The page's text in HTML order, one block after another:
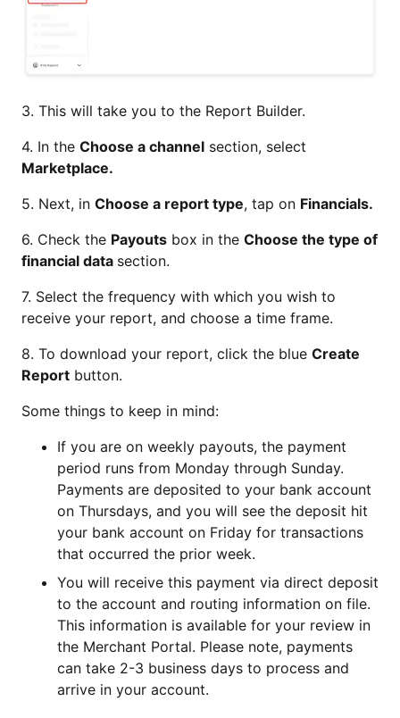
3. This will take you to the Report Builder.
4. In the Choose a channel section, select
Marketplace.
5. Next, in Choose a report type, tap on Financials.
6. Check the Payouts box in the Choose the type of
financial data section.
7. Select the frequency with which you wish to
receive your report, and choose a time frame.
8. To download your report, click the blue Create
Report button.
Some things to keep in mind:
If you are on weekly payouts, the payment
period runs from Monday through Sunday.
Payments are deposited to your bank account
on Thursdays, and you will see the deposit hit
your bank account on Friday for transactions
that occurred the prior week.
You will receive this payment via direct deposit
to the account and routing information on file.
This information is available for your review in
the Merchant Portal. Please note, payments
can take 2-3 business days to process and
arrive in your account.